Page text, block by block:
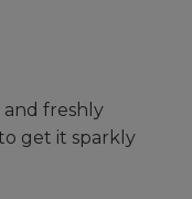
freshly
get it sparkly